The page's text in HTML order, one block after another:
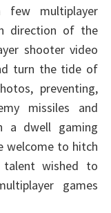
multiplayer
direction of the
shooter video
turn the tide of
preventing,
missiles and
a dwell gaming
welcome to hitch
talent wished to
games